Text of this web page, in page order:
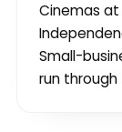
Cinemas at
Small-
run